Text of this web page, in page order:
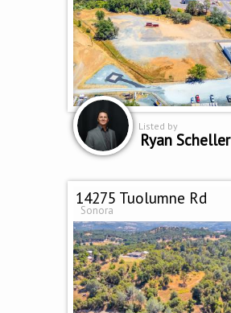
Listed by
Ryan Scheller
14275 Tuolumne Rd
Sonora